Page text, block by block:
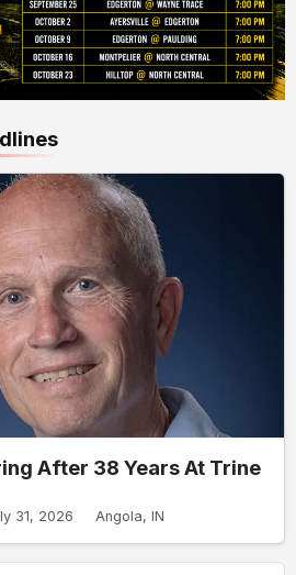
After 38 Years At Trine
31, 2026 Angola, IN